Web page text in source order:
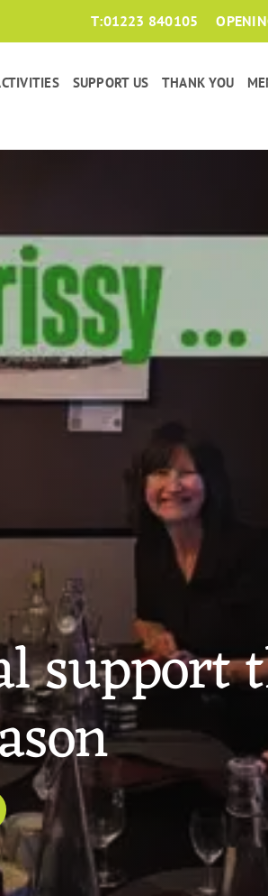
T:01223 840105
SUPPORT US THANK YOU
support